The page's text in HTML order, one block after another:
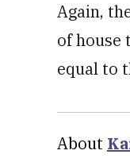
Again,
of house
equal to
About